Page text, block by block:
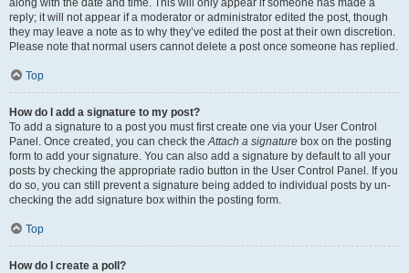
along with the date and time. This will only appear if someone has made a
reply; it will not appear if a moderator or administrator edited the post, though
they may leave a note as to why they’ve edited the post at their own discretion.
Please note that normal users cannot delete a post once someone has replied.
Top
How do I add a signature to my post?
To add a signature to a post you must first create one via your User Control
Panel. Once created, you can check theAttach a signature box on the posting
form to add your signature. You can also add a signature by default to all your
posts by checking the appropriate radio button in the User Control Panel. If you
do so, you can still prevent a signature being added to individual posts by un-
checking the add signature box within the posting form.
Top
How do I create a poll?